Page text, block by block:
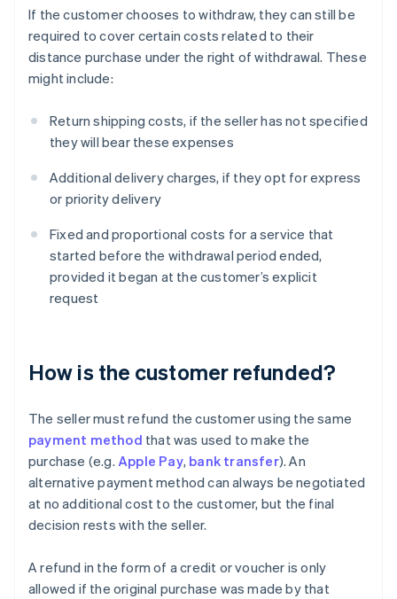
If the customer chooses to withdraw, they can still be
required to cover certain costs related to their
distance purchase under the right of withdrawal. These
might include:
Return shipping costs, if the seller has not specified
they will bear these expenses
Additional delivery charges, if they opt for express
or priority delivery
Fixed and proportional costs for a service that
started before the withdrawal period ended,
provided it began at the customer’s explicit
request
How is the customer refunded?
The seller must refund the customer using the same
payment method that was used to make the
purchase (e.g. Apple Pay, bank transfer). An
alternative payment method can always be negotiated
at no additional cost to the customer, but the final
decision rests with the seller.
A refund in the form of a credit or voucher is only
allowed if the original purchase was made by that